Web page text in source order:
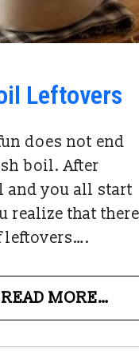
Leftovers
does not end
boil. After
and you all start
realize that there
leftovers….
READ MORE…